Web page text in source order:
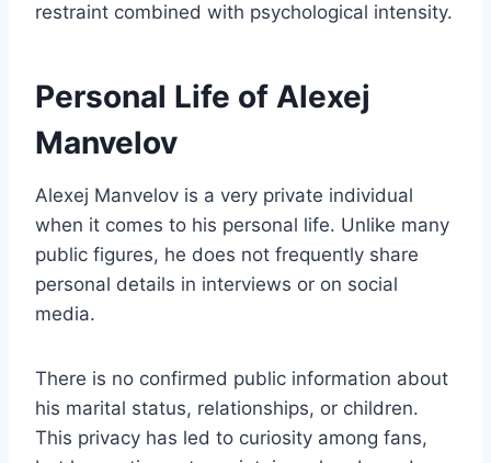
restraint combined with psychological intensity.
Personal Life of Alexej
Manvelov
Alexej Manvelov is a very private individual
when it comes to his personal life. Unlike many
public figures, he does not frequently share
personal details in interviews or on social
media.
There is no confirmed public information about
his marital status, relationships, or children.
This privacy has led to curiosity among fans,